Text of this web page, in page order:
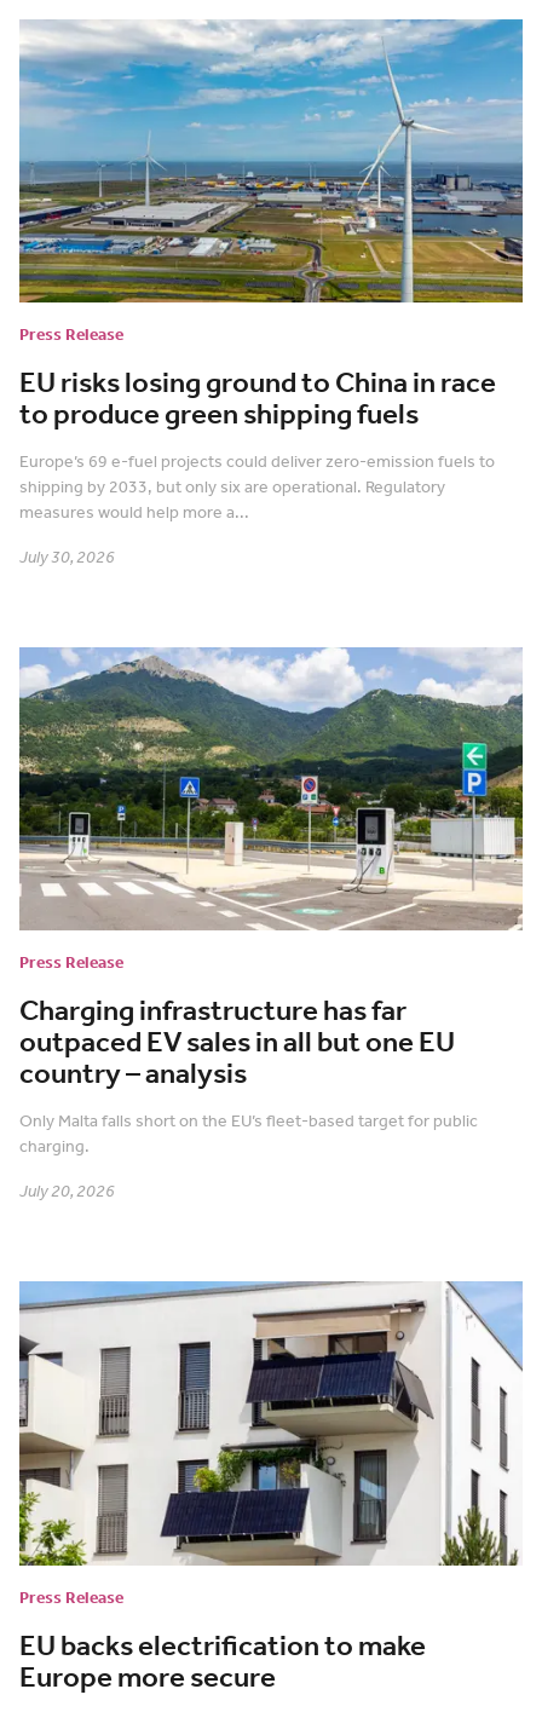
Press Release
EU risks losing ground to China in race
to produce green shipping fuels
Europe’s 69 e-fuel projects could deliver zero-emission fuels to
shipping by 2033, but only six are operational. Regulatory
measures would help more a...
July 30, 2026
Press Release
Charging infrastructure has far
outpaced EV sales in all but one EU
country – analysis
Only Malta falls short on the EU’s fleet-based target for public
charging.
July 20, 2026
Press Release
EU backs electrification to make
Europe more secure